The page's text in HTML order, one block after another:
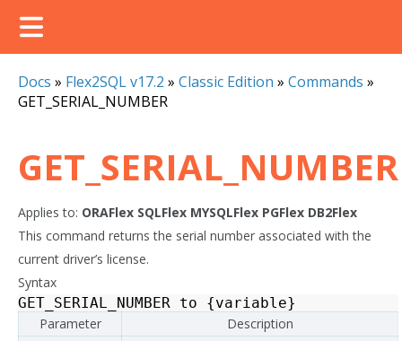
Docs » Flex2SQL v17.2 » Classic Edition » Commands »
GET_SERIAL_NUMBER
GET_SERIAL_NUMBER
Applies to: ORAFlex SQLFlex MYSQLFlex PGFlex DB2Flex
This command returns the serial number associated with the
current driver’s license.
Syntax
GET_SERIAL_NUMBER to {variable}
Parameter
Description